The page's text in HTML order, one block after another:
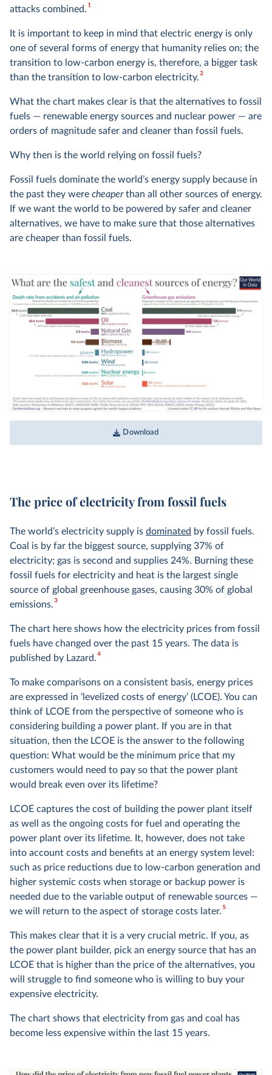
attacks combined.1
It is important to keep in mind that electric energy is only
one of several forms of energy that humanity relies on; the
transition to low-carbon energy is, therefore, a bigger task
than the transition to low-carbon electricity.2
What the chart makes clear is that the alternatives to fossil
fuels — renewable energy sources and nuclear power — are
orders of magnitude safer and cleaner than fossil fuels.
Why then is the world relying on fossil fuels?
Fossil fuels dominate the world’s energy supply because in
the past they were cheaperthan all other sources of energy.
If we want the world to be powered by safer and cleaner
alternatives, we have to make sure that those alternatives
are cheaper than fossil fuels.
Download
The price of electricity from fossil fuels
The world’s electricity supply is dominated by fossil fuels.
Coal is by far the biggest source, supplying 37% of
electricity; gas is second and supplies 24%. Burning these
fossil fuels for electricity and heat is the largest single
source of global greenhouse gases, causing 30% of global
emissions.3
The chart here shows how the electricity prices from fossil
fuels have changed over the past 15 years. The data is
published by Lazard.4
To make comparisons on a consistent basis, energy prices
are expressed in ‘levelized costs of energy’ (LCOE). You can
think of LCOE from the perspective of someone who is
considering building a power plant. If you are in that
situation, then the LCOE is the answer to the following
question: What would be the minimum price that my
customers would need to pay so that the power plant
would break even over its lifetime?
LCOE captures the cost of building the power plant itself
as well as the ongoing costs for fuel and operating the
power plant over its lifetime. It, however, does not take
into account costs and benefits at an energy system level:
such as price reductions due to low-carbon generation and
higher systemic costs when storage or backup power is
needed due to the variable output of renewable sources —
we will return to the aspect of storage costs later.5
This makes clear that it is a very crucial metric. If you, as
the power plant builder, pick an energy source that has an
LCOE that is higher than the price of the alternatives, you
will struggle to find someone who is willing to buy your
expensive electricity.
The chart shows that electricity from gas and coal has
become less expensive within the last 15 years.